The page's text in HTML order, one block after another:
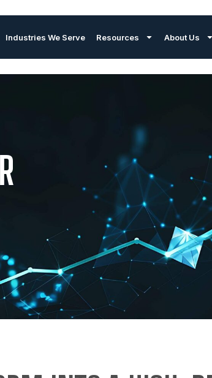
Industries We Serve Resources About Us